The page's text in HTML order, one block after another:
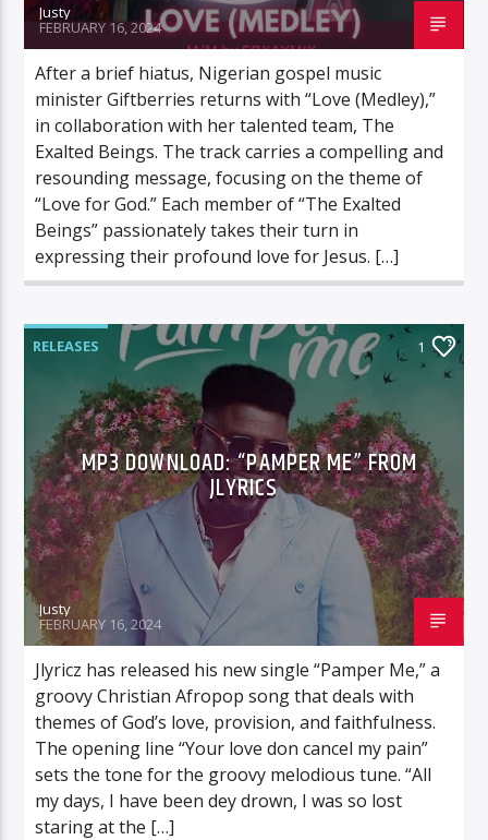
Justy
FEBRUARY 16, 2024
After a brief hiatus, Nigerian gospel music
minister Giftberries returns with “Love (Medley),”
in collaboration with her talented team, The
Exalted Beings. The track carries a compelling and
resounding message, focusing on the theme of
“Love for God.” Each member of “The Exalted
Beings” passionately takes their turn in
expressing their profound love for Jesus. […]
RELEASES 1
MP3 DOWNLOAD: “PAMPER ME” FROM
JLYRICS
Justy
FEBRUARY 16, 2024
Jlyricz has released his new single “Pamper Me,” a
groovy Christian Afropop song that deals with
themes of God’s love, provision, and faithfulness.
The opening line “Your love don cancel my pain”
sets the tone for the groovy melodious tune. “All
my days, I have been dey drown, I was so lost
staring at the […]